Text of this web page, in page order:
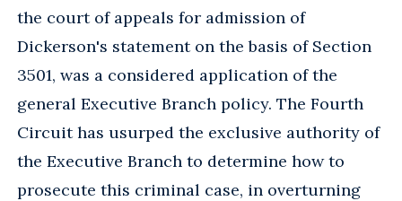
the court of appeals for admission of
Dickerson's statement on the basis of Section
3501, was a considered application of the
general Executive Branch policy. The Fourth
Circuit has usurped the exclusive authority of
the Executive Branch to determine how to
prosecute this criminal case, in overturning